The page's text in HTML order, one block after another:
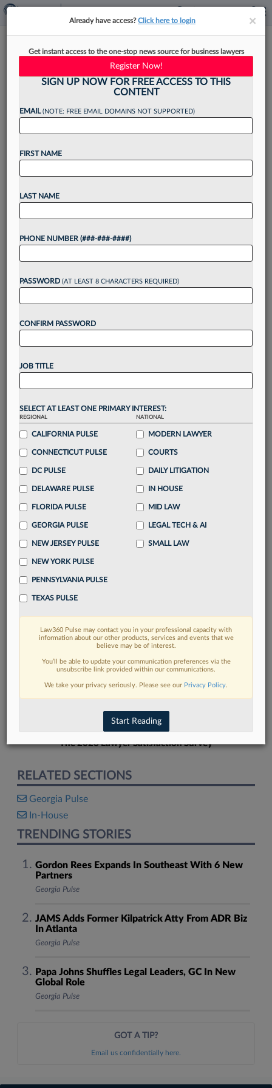
Carvel, Auntie Anne's Parent
Co. Adds Franchise Vet As GC
GoTo Foods, a global franchisor and operator of
brands like Auntie Anne's, Carvel and Cinnabon,
has found its new legal leader in an in-house
veteran who previously worked at Pretium
Partners,...
Want to continue
reading?
visualization toolsto tailor to your practice
Stay informedwithdaily newsletters and custom
alerts
across 14+ coverage areas relevant to you
Streamline your business of law needswith
destination
Already have an account? Sign In Now
FIND MORE
Read more on the latest Georgia legal
trends in Lexis
DISCOVER
The 2026 Lawyer Satisfaction Survey
RELATED SECTIONS
Georgia Pulse
In-House
TRENDING STORIES
Gordon Rees Expands In Southeast With 6 New
Partners
Georgia Pulse
JAMS Adds Former Kilpatrick Atty From ADR Biz
In Atlanta
Georgia Pulse
Papa Johns Shuffles Legal Leaders, GC In New
Global Role
Georgia Pulse
GOT A TIP?
Email us confidentially here.
××
Already have access?Click here to login
Get instant access to the one-stop news source for business lawyers
Register Now!
SIGN UP NOW FOR FREE ACCESS TO THIS
CONTENT
EMAIL(NOTE: FREE EMAIL DOMAINS NOT SUPPORTED)
FIRST NAME
LAST NAME
PHONE NUMBER (###-###-####)
PASSWORD (AT LEAST 8 CHARACTERS REQUIRED)
CONFIRM PASSWORD
JOB TITLE
SELECT AT LEAST ONE PRIMARY INTEREST:
REGIONAL
CALIFORNIA PULSE
CONNECTICUT PULSE
DC PULSE
DELAWARE PULSE
FLORIDA PULSE
GEORGIA PULSE
NEW JERSEY PULSE
NEW YORK PULSE
PENNSYLVANIA PULSE
TEXAS PULSE
NATIONAL
MODERN LAWYER
COURTS
DAILY LITIGATION
IN HOUSE
MID LAW
LEGAL TECH & AI
SMALL LAW
Law360 Pulse may contact you in your professional capacity with
information about our other products, services and events that we
believe may be of interest.
You’ll be able to update your communication preferences via the
unsubscribe link provided within our communications.
We take your privacy seriously. Please see our Privacy Policy.
Start Reading